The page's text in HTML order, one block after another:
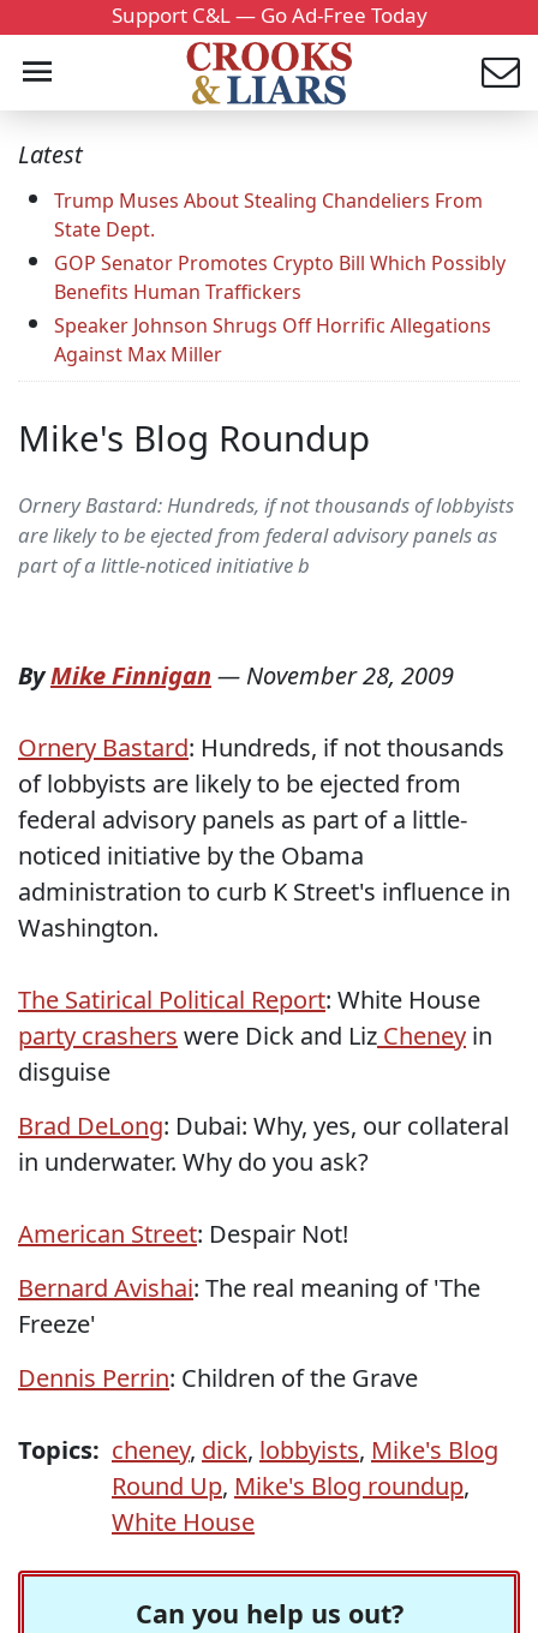
Support C&L — Go Ad-Free Today
Latest
Trump Muses About Stealing Chandeliers From
State Dept.
GOP Senator Promotes Crypto Bill Which Possibly
Benefits Human Traffickers
Speaker Johnson Shrugs Off Horrific Allegations
Against Max Miller
Mike's Blog Roundup
Ornery Bastard: Hundreds, if not thousands of lobbyists
are likely to be ejected from federal advisory panels as
part of a little-noticed initiative b
ByMike Finnigan — November 28, 2009
Ornery Bastard: Hundreds, if not thousands
of lobbyists are likely to be ejected from
federal advisory panels as part of a little-
noticed initiative by the Obama
administration to curb K Street's influence in
Washington.
The Satirical Political Report: White House
party crashers were Dick and Liz Cheney in
disguise
Brad DeLong: Dubai: Why, yes, our collateral
in underwater. Why do you ask?
American Street: Despair Not!
Bernard Avishai: The real meaning of 'The
Freeze'
Dennis Perrin: Children of the Grave
Topics: cheney, dick, lobbyists, Mike's Blog
Round Up, Mike's Blog roundup,
White House
Can you help us out?